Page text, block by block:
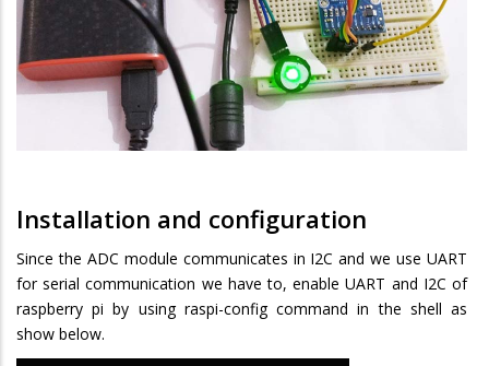
Installation and configuration
Since the ADC module communicates in I2C and we use UART
for serial communication we have to, enable UART and I2C of
raspberry pi by using raspi-config command in the shell as
show below.